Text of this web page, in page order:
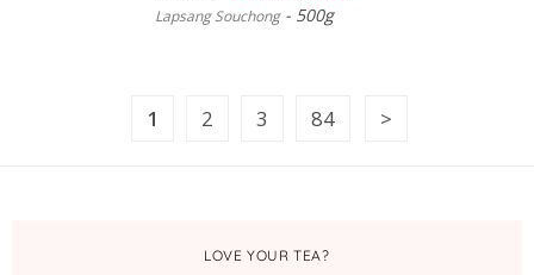
Lapsang Souchong 500g
1 2 3 84
LOVE YOUR TEA?